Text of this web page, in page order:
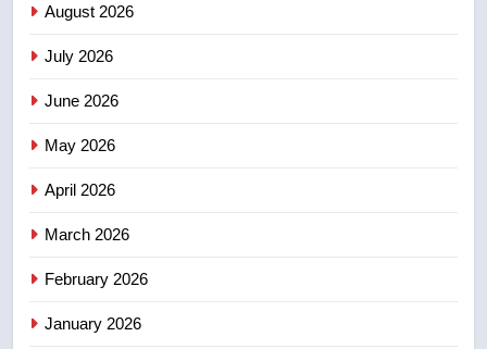
3
August 2026
July 2026
June 2026
May 2026
April 2026
March 2026
February 2026
January 2026